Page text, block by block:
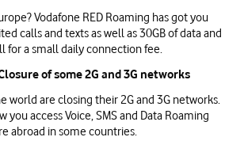
Vodafone RED Roaming has got you
calls and texts as well as 30GB of data and
for a small daily connection fee.
of some 2G and 3G networks
world are closing their 2G and 3G networks.
you access Voice, SMS and Data Roaming
abroad in some countries.